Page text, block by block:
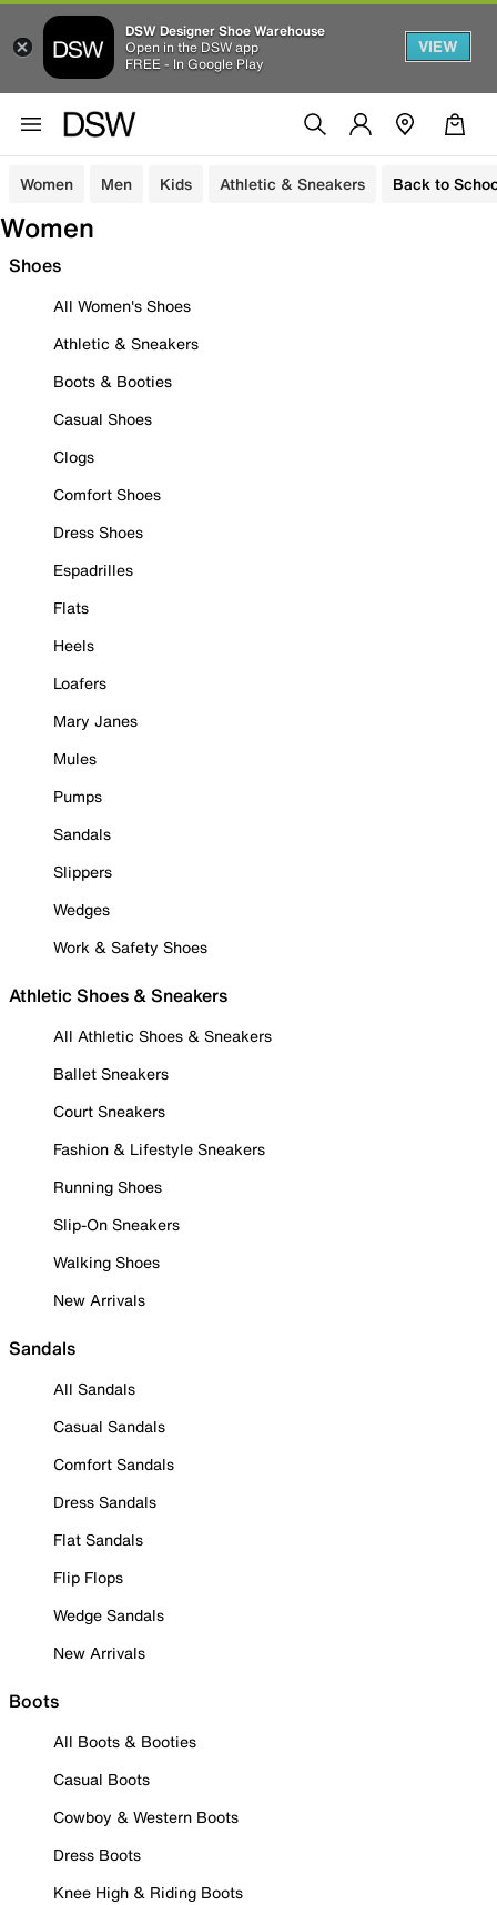
DSW Designer Shoe Warehouse
Open in the DSW app
FREE - In Google Play
VIEW
Women Men Kids Athletic & Sneakers Back to
Women
Shoes
All Women's Shoes
Athletic & Sneakers
Boots & Booties
Casual Shoes
Clogs
Comfort Shoes
Dress Shoes
Espadrilles
Flats
Heels
Loafers
Mary Janes
Mules
Pumps
Sandals
Slippers
Wedges
Work & Safety Shoes
Athletic Shoes & Sneakers
All Athletic Shoes & Sneakers
Ballet Sneakers
Court Sneakers
Fashion & Lifestyle Sneakers
Running Shoes
Slip-On Sneakers
Walking Shoes
New Arrivals
Sandals
All Sandals
Casual Sandals
Comfort Sandals
Dress Sandals
Flat Sandals
Flip Flops
Wedge Sandals
New Arrivals
Boots
All Boots & Booties
Casual Boots
Cowboy & Western Boots
Dress Boots
Knee High & Riding Boots